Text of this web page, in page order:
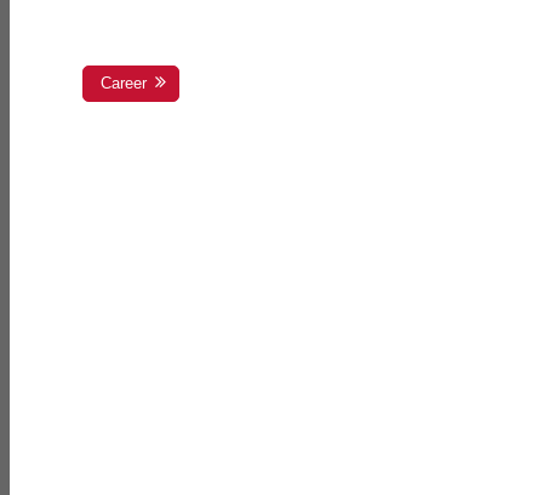
Career